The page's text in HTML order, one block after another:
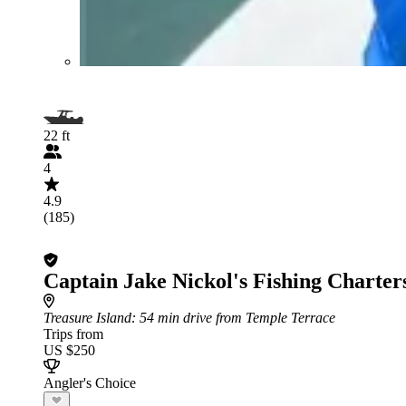
22 ft
4
4.9
(185)
Captain Jake Nickol's Fishing
Treasure Island: 54 min drive from Temple Terrace
Trips from
US $250
Angler's Choice